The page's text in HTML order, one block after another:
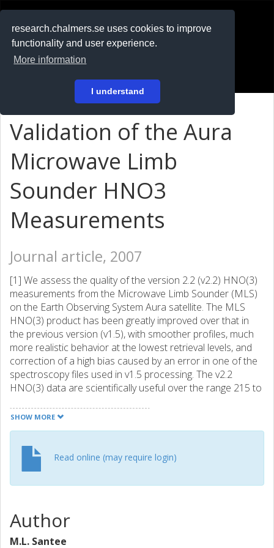
research.chalmers.se uses cookies to improve
functionality and user experience.
More information
I understand
På svenska
Validation of the Aura
Microwave Limb
Sounder HNO3
Measurements
Journal article, 2007
[1] We assess the quality of the version 2.2 (v2.2) HNO(3)
measurements from the Microwave Limb Sounder (MLS)
on the Earth Observing System Aura satellite. The MLS
HNO(3) product has been greatly improved over that in
the previous version (v1.5), with smoother profiles, much
more realistic behavior at the lowest retrieval levels, and
correction of a high bias caused by an error in one of the
spectroscopy files used in v1.5 processing. The v2.2
HNO(3) data are scientifically useful over the range 215 to
throughout. Vertical resolution is 3-4 km in the upper
troposphere and lower stratosphere, degrading to similar
of various sources of systematic uncertainty has been
quantified through a comprehensive set of retrieval
simulations. In aggregate, systematic uncertainties are
ppbv and multiplicative errors of +/- 5-15% throughout the
stratosphere, rising to similar to +/- 30% at 215 hPa.
SHOW MORE
Read online (may require login)
Author
M.L. Santee